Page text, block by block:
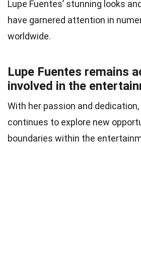
Lupe Fuentes’ stunning looks
have garnered attention in
worldwide.
Lupe Fuentes remains
involved in the
With her passion and dedication,
continues to explore new
boundaries within the